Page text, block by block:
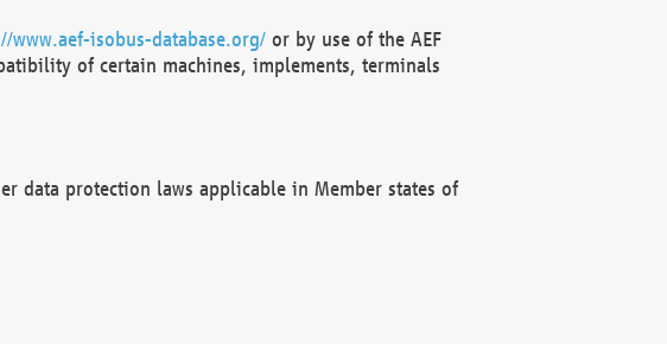
www.aef-isobus-database.org/or by use of the AEF
of certain machines, implements, terminals
data protection laws applicable in Member states of